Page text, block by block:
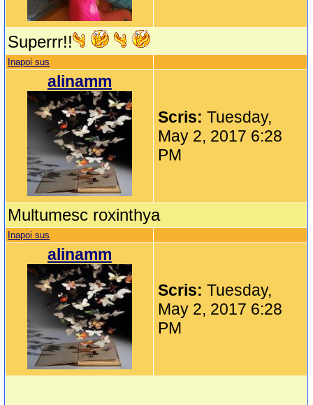
Superrr!!
Inapoi sus
alinamm
Scris:Tuesday,
May 2, 2017 6:28
PM
Multumesc roxinthya
Inapoi sus
alinamm
Scris:Tuesday,
May 2, 2017 6:28
PM